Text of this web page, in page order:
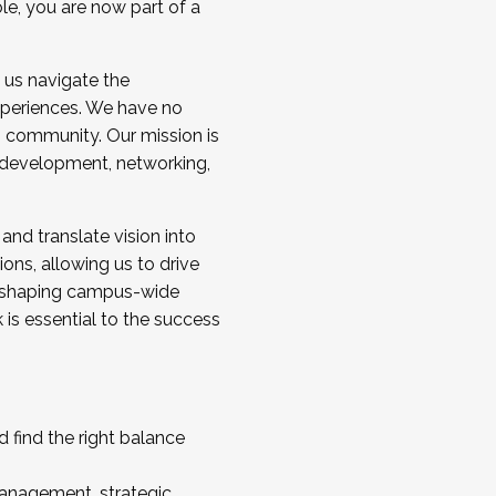
and/or becoming a Cohort
you are now part of a
navigate the
We have no
Our mission is
networking,
translate vision into
allowing us to drive
campus-wide
essential to the success
find the right balance